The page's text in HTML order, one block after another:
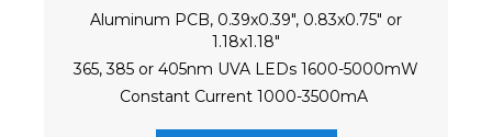
Aluminum PCB, 0.39x0.39", 0.83x0.75" or
1.18x1.18"
365, 385 or 405nm UVA LEDs 1600-5000mW
Constant Current 1000-3500mA